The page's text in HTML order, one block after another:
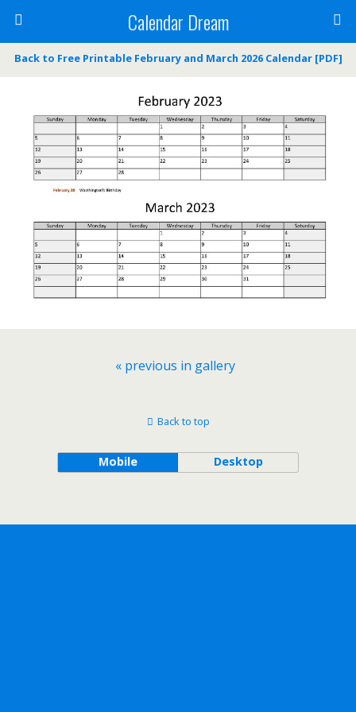
Calendar Dream
Back to Free Printable February and March 2026 Calendar [PDF]
« previous in gallery
Back to top
Mobile Desktop